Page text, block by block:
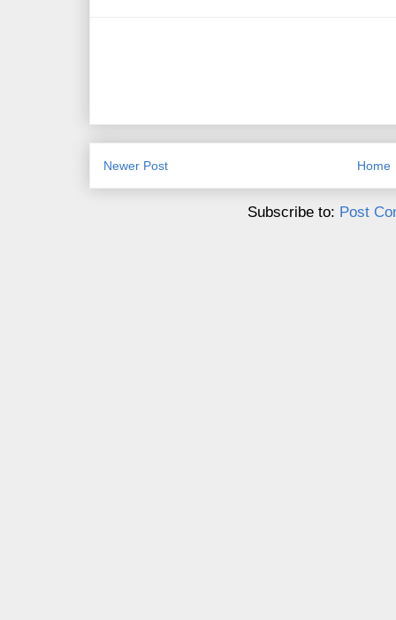
Newer Post Home
Subscribe to: Post